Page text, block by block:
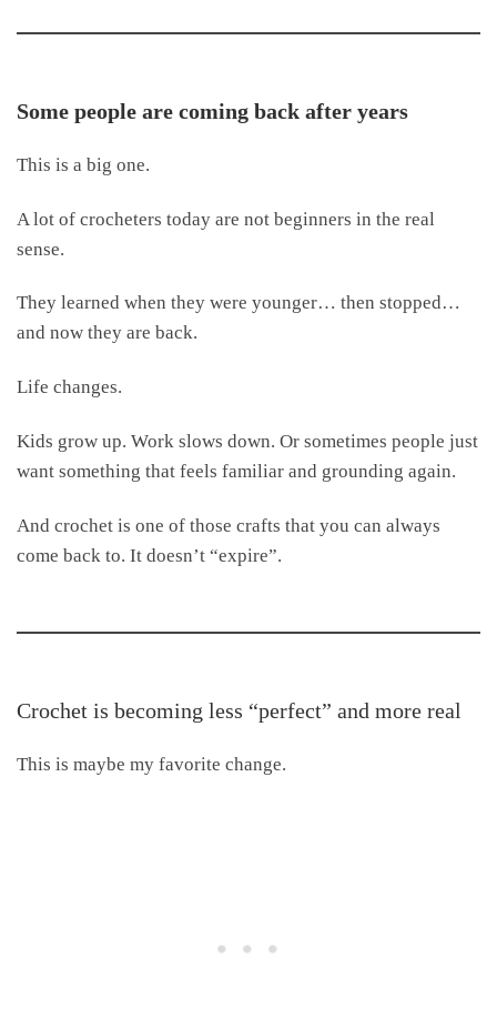
Some people are coming back after years
This is a big one.
A lot of crocheters today are not beginners in the real
sense.
They learned when they were younger… then stopped…
and now they are back.
Life changes.
Kids grow up. Work slows down. Or sometimes people just
want something that feels familiar and grounding again.
And crochet is one of those crafts that you can always
come back to. It doesn’t “expire”.
Crochet is becoming less “perfect” and more real
This is maybe my favorite change.